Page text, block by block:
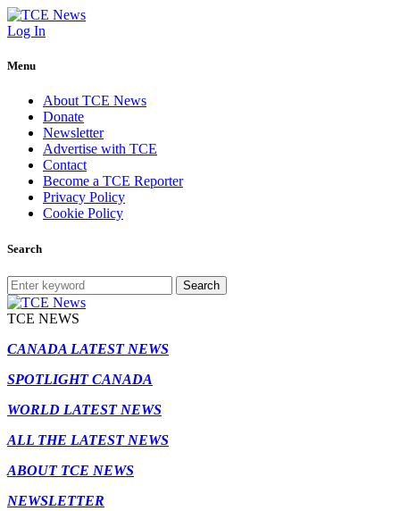
Log In
Menu
About TCE News
Donate
Newsletter
Advertise with TCE
Contact
Become a TCE Reporter
Privacy Policy
Cookie Policy
Search
Search
TCE NEWS
CANADA LATEST NEWS
SPOTLIGHT CANADA
WORLD LATEST NEWS
ALL THE LATEST NEWS
ABOUT TCE NEWS
NEWSLETTER